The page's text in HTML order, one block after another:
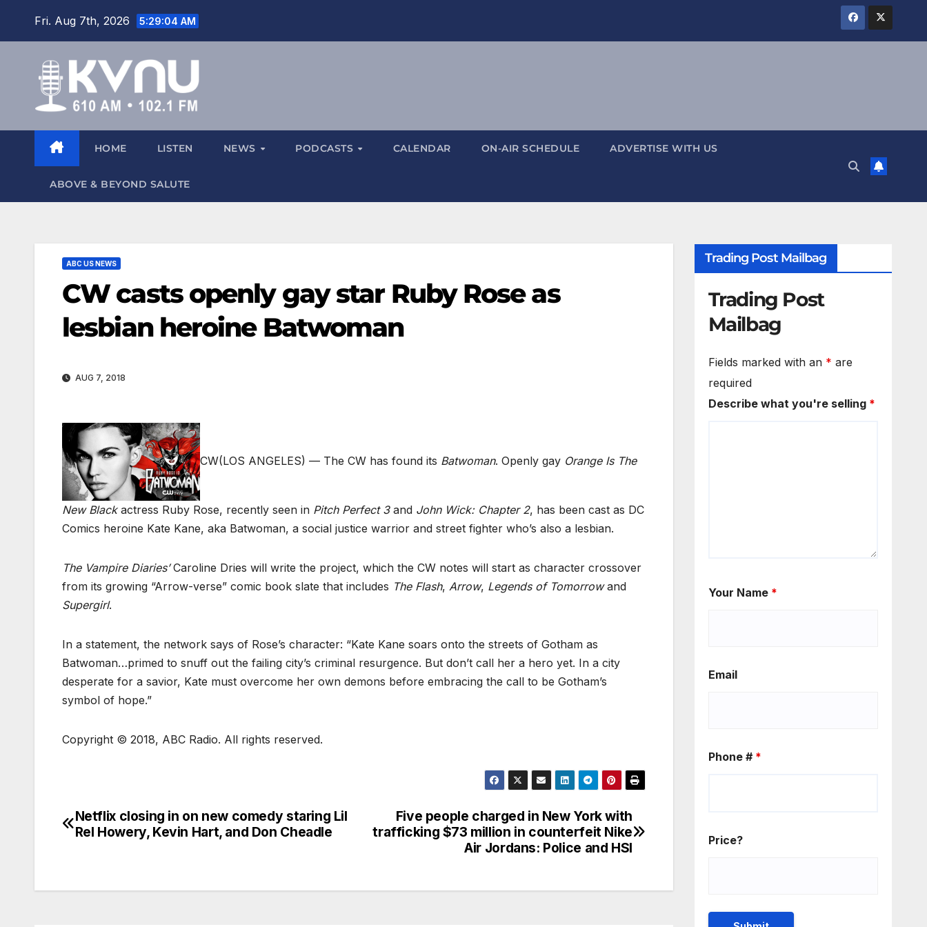
Fri. Aug 7th, 2026 5:29:04 AM
HOME LISTEN NEWS PODCASTS CALENDAR ON-AIR SCHEDULE ADVERTISE WITH US
ABOVE & BEYOND SALUTE
ABC US NEWS
CW casts openly gay star Ruby Rose as
lesbian heroine Batwoman
AUG 7, 2018
CW(LOS ANGELES) — The CW has found its Batwoman. Openly gay Orange Is The
New Blackactress Ruby Rose, recently seen in Pitch Perfect 3and John Wick: Chapter 2, has been cast as DC
Comics heroine Kate Kane, aka Batwoman, a social justice warrior and street fighter who’s also a lesbian.
The Vampire Diaries’Caroline Dries will write the project, which the CW notes will start as character crossover
from its growing “Arrow-verse” comic book slate that includes The Flash, Arrow, Legends of Tomorrowand
Supergirl.
In a statement, the network says of Rose’s character: “Kate Kane soars onto the streets of Gotham as
Batwoman…primed to snuff out the failing city’s criminal resurgence. But don’t call her a hero yet. In a city
desperate for a savior, Kate must overcome her own demons before embracing the call to be Gotham’s
symbol of hope.”
Copyright © 2018, ABC Radio. All rights reserved.
Five people charged in New York with
trafficking $73 million in counterfeit Nike
Air Jordans: Police and HSI
Netflix closing in on new comedy staring Lil
Rel Howery, Kevin Hart, and Don Cheadle
Trading Post Mailbag
Trading Post
Mailbag
Fields marked with an * are
required
Describe what you're selling *
Your Name *
Email
Phone # *
Price?